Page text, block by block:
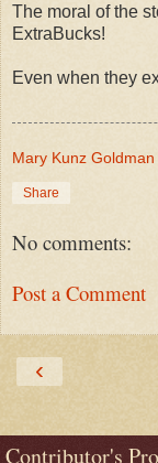
The moral of the
ExtraBucks!
Even when they
Mary Kunz Goldman
Share
No comments:
Post a Comment
‹
Contributor's